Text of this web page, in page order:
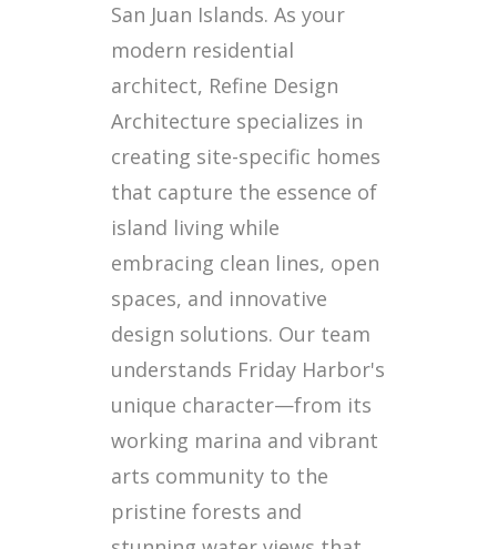
San Juan Islands. As your
modern residential
architect, Refine Design
Architecture specializes in
creating site-specific homes
that capture the essence of
island living while
embracing clean lines, open
spaces, and innovative
design solutions. Our team
understands Friday Harbor's
unique character—from its
working marina and vibrant
arts community to the
pristine forests and